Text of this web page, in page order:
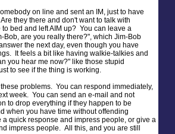
on line and sent an IM, just to have
they there and don't want to talk with
bed and left AIM up? You can leave a
Bob, are you really there?", which Jim-Bob
the next day, even though you have
It feels a bit like having walkie-talkies and
you hear me now?" like those stupid
to see if the thing is working.
problems. You can respond immediately,
week. You can send an e-mail and not
to drop everything if they happen to be
when you have time without offending
quick response and impress people, or give a
impress people. All this, and you are still